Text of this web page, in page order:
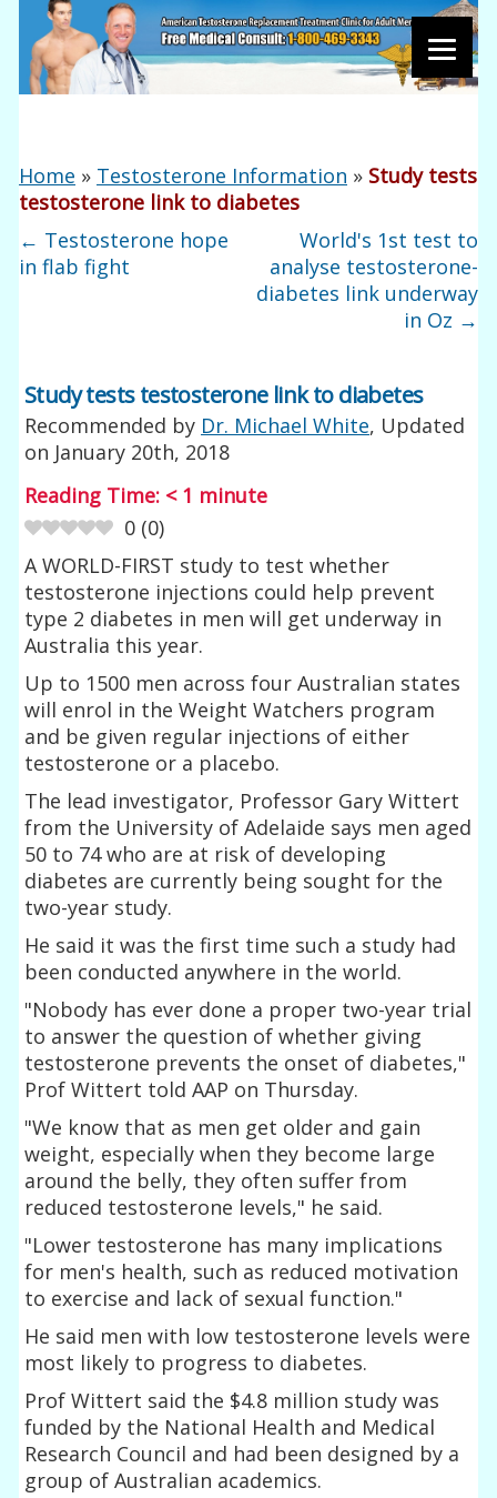
Home » Testosterone Information » Study tests
testosterone link to diabetes
← Testosterone hope
in flab fight
World's 1st test to
analyse testosterone-
diabetes link underway
in Oz →
Study tests testosterone link to diabetes
Recommended by Dr. Michael White, Updated
on January 20th, 2018
Reading Time: < 1 minute
0 (0)
A WORLD-FIRST study to test whether
testosterone injections could help prevent
type 2 diabetes in men will get underway in
Australia this year.
Up to 1500 men across four Australian states
will enrol in the Weight Watchers program
and be given regular injections of either
testosterone or a placebo.
The lead investigator, Professor Gary Wittert
from the University of Adelaide says men aged
50 to 74 who are at risk of developing
diabetes are currently being sought for the
two-year study.
He said it was the first time such a study had
been conducted anywhere in the world.
"Nobody has ever done a proper two-year trial
to answer the question of whether giving
testosterone prevents the onset of diabetes,"
Prof Wittert told AAP on Thursday.
"We know that as men get older and gain
weight, especially when they become large
around the belly, they often suffer from
reduced testosterone levels," he said.
"Lower testosterone has many implications
for men's health, such as reduced motivation
to exercise and lack of sexual function."
He said men with low testosterone levels were
most likely to progress to diabetes.
Prof Wittert said the $4.8 million study was
funded by the National Health and Medical
Research Council and had been designed by a
group of Australian academics.